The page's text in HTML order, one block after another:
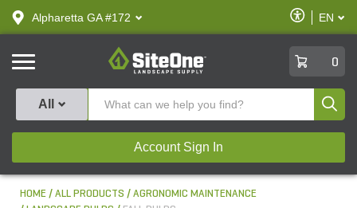
text.skipToContent
text.skipToNavigation
Alpharetta GA #172
Enable
Accessibility
EN
SiteOne
0
All
Account Sign In
HOME ALL PRODUCTS
AGRONOMIC MAINTENANCE